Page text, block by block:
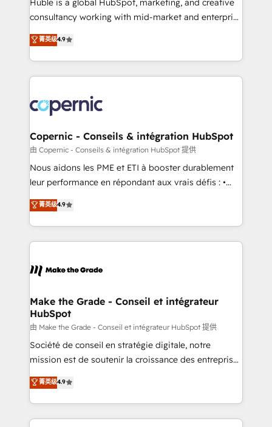
pipeline and revenue across the entire buyer journey
growth • Create content and videos that attract
buyers • Use AI to scale smarter Our coaching-led
lasts. So if you're ready to become the most trusted
voice in your market, let’s talk.
Huble is a global HubSpot, marketing, and creative
consultancy working with mid-market and enterprise
businesses. We go beyond implementation, shaping
the strategy, processes, and teams that turn
HubSpot into a genuine growth engine. Named
HubSpot's Global Partner of the Year in 2024,
worldwide, and with over 15 years in the ecosystem,
Huble has built a track record that speaks for itself.
One company, one operating model, delivering
across offices and consulting teams in the UK, USA,
Canada, Germany, France, Belgium, Singapore, and
South Africa. Certified compliant with ISO/IEC
international offices and 175+ employees.
菁英级4.9
Copernic - Conseils & intégration HubSpot
由 Copernic - Conseils & intégration HubSpot 提供
Nous aidons les PME et ETI à booster durablement
leur performance en répondant aux vrais défis : •
Intégration de HubSpot avec d’autres outils (ERP,
téléphonie, etc.) • Alignement des équipes grâce à un
outil et des données partagées • Amélioration de la
collecte et de l’analyse des données pour des
de la productivité des équipes Notre équipe de 30
avec un engagement total, alignant processus
métiers et technologie, et guidant vos équipes à
travers le changement, tout en centrant vos objectifs
d’entreprise. Grâce à une méthodologie éprouvée
auprès de plus de 400 clients, nous comprenons
HubSpot dans votre organisation. Pour toute
question technique ou besoin de structuration de
菁英级4.9
Make the Grade - Conseil et intégrateur
HubSpot
由 Make the Grade - Conseil et intégrateur HubSpot 提供
Société de conseil en stratégie digitale, notre
mission est de soutenir la croissance des entreprises
B2B à travers l’acquisition de nouveaux clients,
l'intégration CRM et le développement des revenus
auprès de vos comptes existants. En France et à
l'international, nous travaillons avec des ETI
菁英级4.9